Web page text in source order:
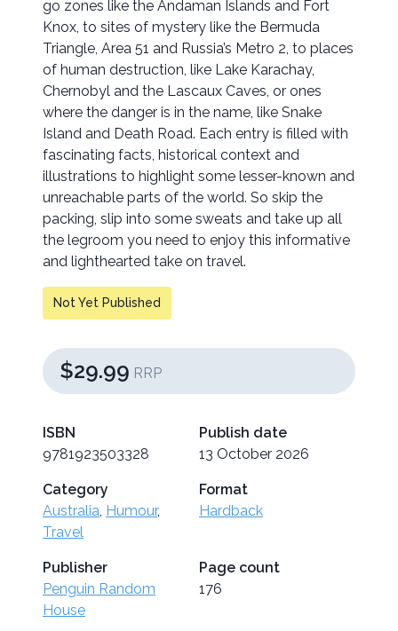
go zones like the Andaman Islands and Fort
Knox, to sites of mystery like the Bermuda
Triangle, Area 51 and Russia’s Metro 2, to places
of human destruction, like Lake Karachay,
Chernobyl and the Lascaux Caves, or ones
where the danger is in the name, like Snake
Island and Death Road. Each entry is filled with
fascinating facts, historical context and
illustrations to highlight some lesser-known and
unreachable parts of the world. So skip the
packing, slip into some sweats and take up all
the legroom you need to enjoy this informative
and lighthearted take on travel.
Not Yet Published
$29.99 RRP
ISBN
9781923503328
Publish date
13 October 2026
Category
Australia, Humour,
Travel
Format
Hardback
Publisher
Penguin Random
House
Page count
176